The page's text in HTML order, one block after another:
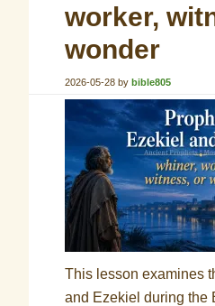
worker,
wonder
2026-05-28 bybible805
This lesson examines
and Ezekiel during the